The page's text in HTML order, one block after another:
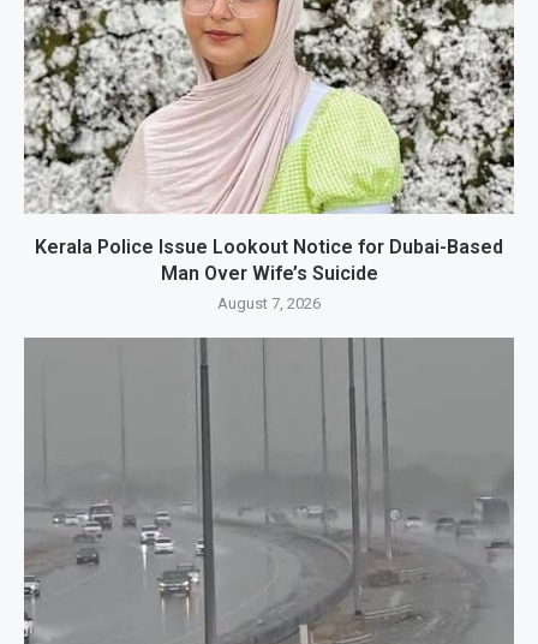
Kerala Police Issue Lookout Notice for Dubai-Based
Man Over Wife’s Suicide
August 7, 2026